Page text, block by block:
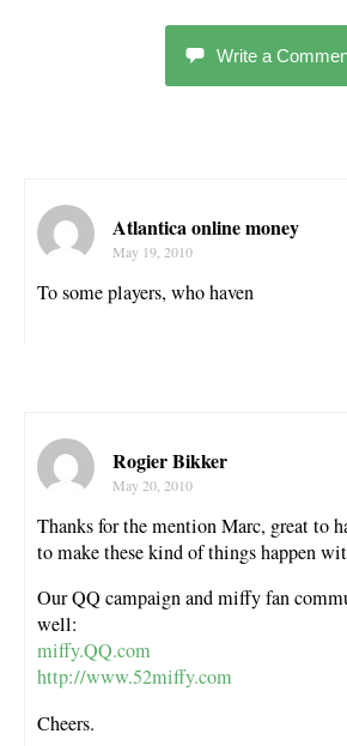
Write a
Atlantica online money
May 19, 2010
To some players, who haven
Rogier Bikker
May 20, 2010
Thanks for the mention Marc, great to
to make these kind of things happen
Our QQ campaign and miffy fan
well:
miffy.QQ.com
http://www.52miffy.com
Cheers.